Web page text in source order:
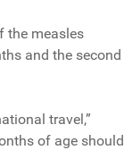
the measles
and the second
travel,”
of age should